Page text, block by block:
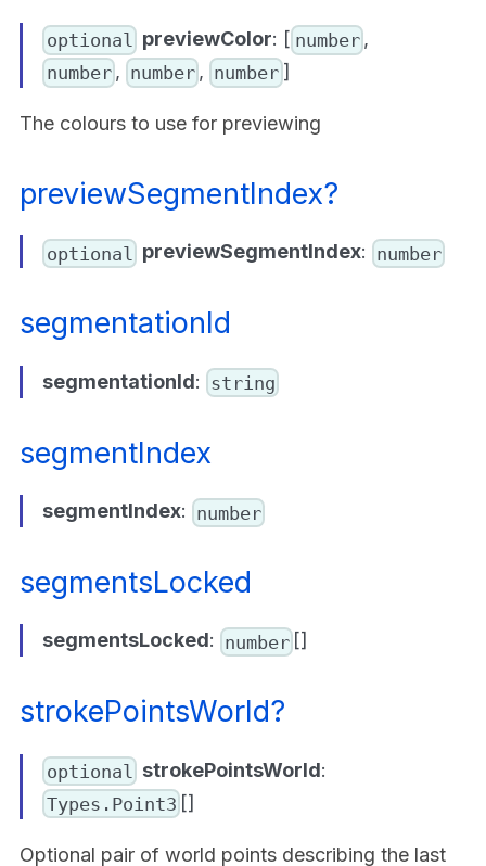
optional previewColor: [ number ,
number , number , number ]
The colours to use for previewing
previewSegmentIndex?
optional previewSegmentIndex: number
segmentationId
segmentationId: string
segmentIndex
segmentIndex: number
segmentsLocked
segmentsLocked: number []
strokePointsWorld?
optional strokePointsWorld:
Types.Point3 []
Optional pair of world points describing the last